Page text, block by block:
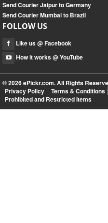
Send Courier Jaipur to Germany
Send Courier Mumbai to Brazil
FOLLOW US
Like us @ Facebook
How it works @ YouTube
© 2026ePickr.com. All Rights
Privacy Policy
Terms & Conditions
Prohibited and Restricted Items